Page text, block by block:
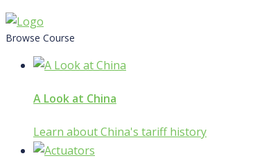
Skip
to
Browse Course
A Look at China
Learn about China's tariff history